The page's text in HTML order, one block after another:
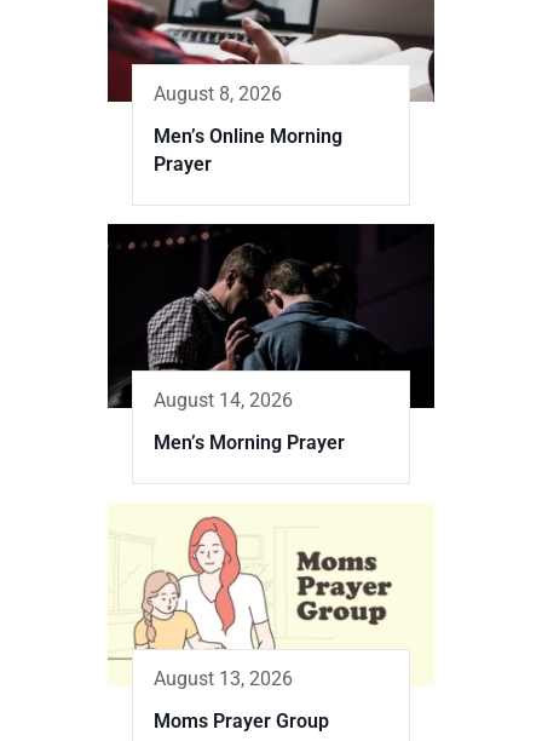
August 8, 2026
Men’s Online Morning
Prayer
August 14, 2026
Men’s Morning Prayer
August 13, 2026
Moms Prayer Group